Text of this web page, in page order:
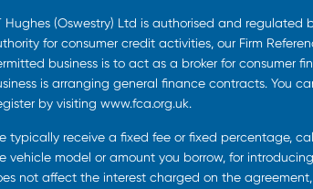
Hughes (Oswestry) Ltd is authorised and regulated
for consumer credit activities, our Firm
business is to act as a broker for consumer
is arranging general finance contracts. You
by visiting www.fca.org.uk.
typically receive a fixed fee or fixed percentage,
vehicle model or amount you borrow, for
not affect the interest charged on the